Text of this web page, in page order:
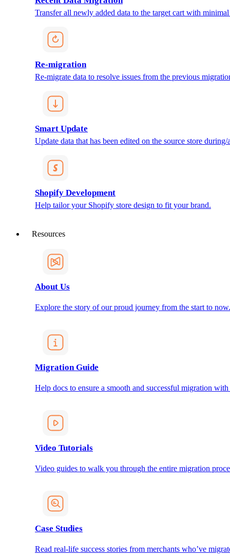
Transfer all newly added data to the target cart with
Re-migration
Re-migrate data to resolve issues from the previous
Smart Update
Update data that has been edited on the source store
Shopify Development
Help tailor your Shopify store design to fit your brand.
Resources
About Us
Explore the story of our proud journey from the start to now.
Migration Guide
Help docs to ensure a smooth and successful migration
Video Tutorials
Video guides to walk you through the entire migration
Case Studies
Read real-life success stories from merchants who’ve